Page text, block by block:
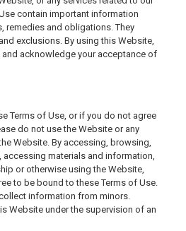
contain important information
remedies and obligations. They
exclusions. By using this Website,
acknowledge your acceptance of
Terms of Use, or if you do not agree
do not use the Website or any
Website. By accessing, browsing,
materials and information,
or otherwise using the Website,
to be bound to these Terms of Use.
information from minors.
Website under the supervision of an